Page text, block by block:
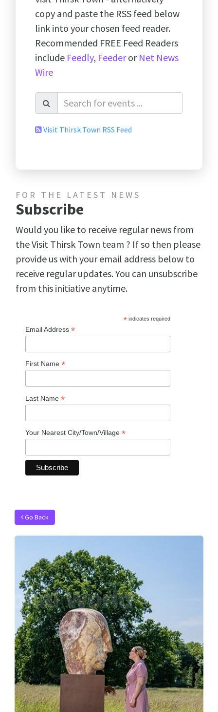
copy and paste the RSS feed below
link into your chosen feed reader.
Recommended FREE Feed Readers
include Feedly, Feederor Net News
Wire
Visit Thirsk Town RSS Feed
FOR THE LATEST NEWS
Subscribe
Would you like to receive regular news from
the Visit Thirsk Town team ? If so then please
provide us with your email address below to
receive regular updates. You can unsubscribe
from this initiative anytime.
*indicates required
Email Address *
First Name *
Last Name *
Your Nearest City/Town/Village *
Go Back